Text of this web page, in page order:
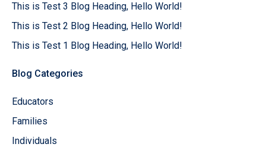
This is Test 3 Blog Heading, Hello World!
This is Test 2 Blog Heading, Hello World!
This is Test 1 Blog Heading, Hello World!
Blog Categories
Educators
Families
Individuals